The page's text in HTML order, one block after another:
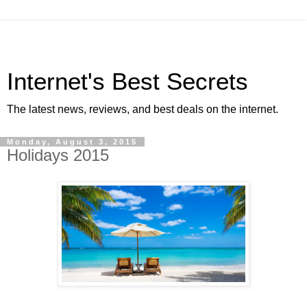
Internet's Best Secrets
The latest news, reviews, and best deals on the internet.
Monday, August 3, 2015
Holidays 2015